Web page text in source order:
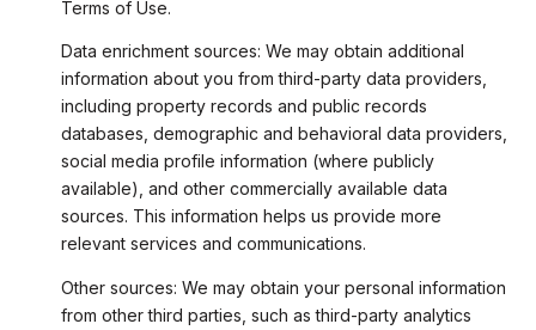
Terms of Use.
Data enrichment sources: We may obtain additional
information about you from third-party data providers,
including property records and public records
databases, demographic and behavioral data providers,
social media profile information (where publicly
available), and other commercially available data
sources. This information helps us provide more
relevant services and communications.
Other sources: We may obtain your personal information
from other third parties, such as third-party analytics